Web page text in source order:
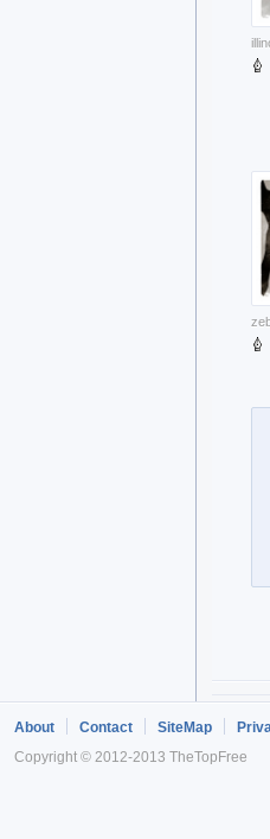
About Contact SiteMap
Copyright © 2012-2013 TheTopFree